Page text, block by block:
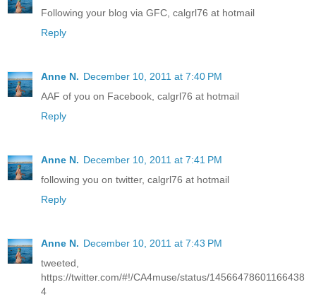
Following your blog via GFC, calgrl76 at hotmail
Reply
Anne N. December 10, 2011 at 7:40 PM
AAF of you on Facebook, calgrl76 at hotmail
Reply
Anne N. December 10, 2011 at 7:41 PM
following you on twitter, calgrl76 at hotmail
Reply
Anne N. December 10, 2011 at 7:43 PM
tweeted,
https://twitter.com/#!/CA4muse/status/14566478601166438
4